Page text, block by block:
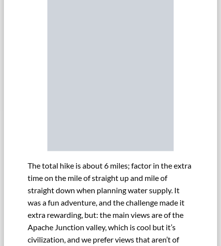
The total hike is about 6 miles; factor in the extra
time on the mile of straight up and mile of
straight down when planning water supply. It
was a fun adventure, and the challenge made it
extra rewarding, but: the main views are of the
Apache Junction valley, which is cool but it’s
civilization, and we prefer views that aren’t of